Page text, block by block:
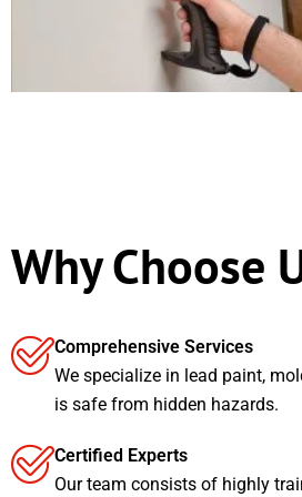
Why Choose
Comprehensive Services
We specialize in lead paint,
is safe from hidden hazards.
Certified Experts
Our team consists of highly